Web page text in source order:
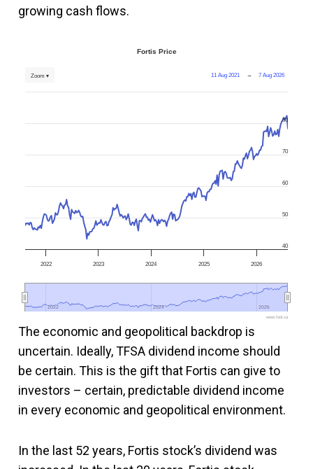
growing cash flows.
Fortis Price
11 Aug 2021 → 7 Aug 2026
Zoom ▾
2022 2023 2024 2025 2026
2022
2022 2024
2024 2026
2026
40
50
60
70
80
www.fool.ca
The economic and geopolitical backdrop is
uncertain. Ideally, TFSA dividend income should
be certain. This is the gift that Fortis can give to
investors – certain, predictable dividend income
in every economic and geopolitical environment.
In the last 52 years, Fortis stock’s dividend was